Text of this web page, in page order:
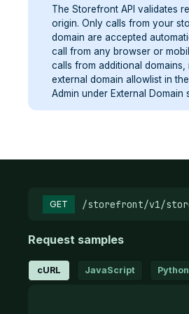
The Storefront API validates
origin. Only calls from your
domain are accepted
call from any browser or
calls from additional domains,
external domain allowlist in
Admin under External Domain
GET /storefront/v1/
Request samples
cURL JavaScript Python